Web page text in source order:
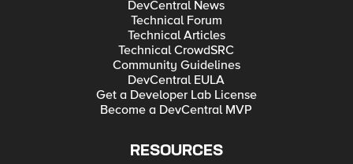
DevCentral News
Technical Forum
Technical Articles
Technical CrowdSRC
Community Guidelines
DevCentral EULA
Get a Developer Lab License
Become a DevCentral MVP
RESOURCES